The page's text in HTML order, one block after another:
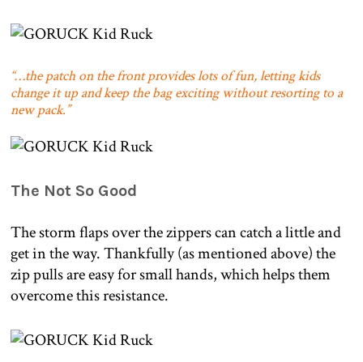
“…the patch on the front provides lots of fun, letting kids
change it up and keep the bag exciting without resorting to a
new pack.”
The Not So Good
The storm flaps over the zippers can catch a little and
get in the way. Thankfully (as mentioned above) the
zip pulls are easy for small hands, which helps them
overcome this resistance.